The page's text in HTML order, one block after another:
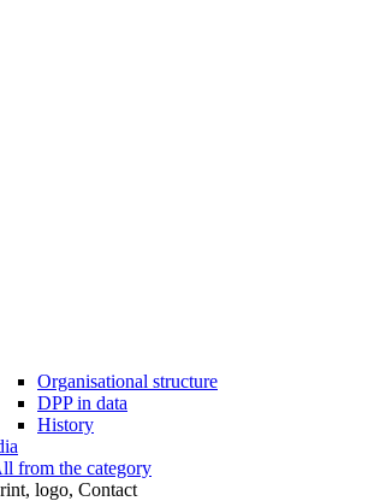
Organisational structure
DPP in data
History
from the category
logo, Contact